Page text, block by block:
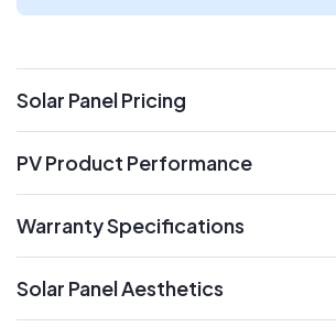
Solar Panel Pricing
expand
PV Product Performance
Warranty Specifications
Solar Panel Aesthetics